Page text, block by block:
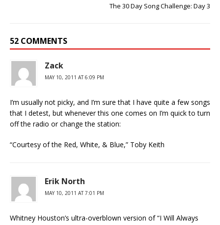
The 30 Day Song Challenge: Day 3
52 COMMENTS
Zack
MAY 10, 2011 AT 6:09 PM
I’m usually not picky, and I’m sure that I have quite a few songs
that I detest, but whenever this one comes on I’m quick to turn
off the radio or change the station:
“Courtesy of the Red, White, & Blue,” Toby Keith
Erik North
MAY 10, 2011 AT 7:01 PM
Whitney Houston’s ultra-overblown version of “I Will Always